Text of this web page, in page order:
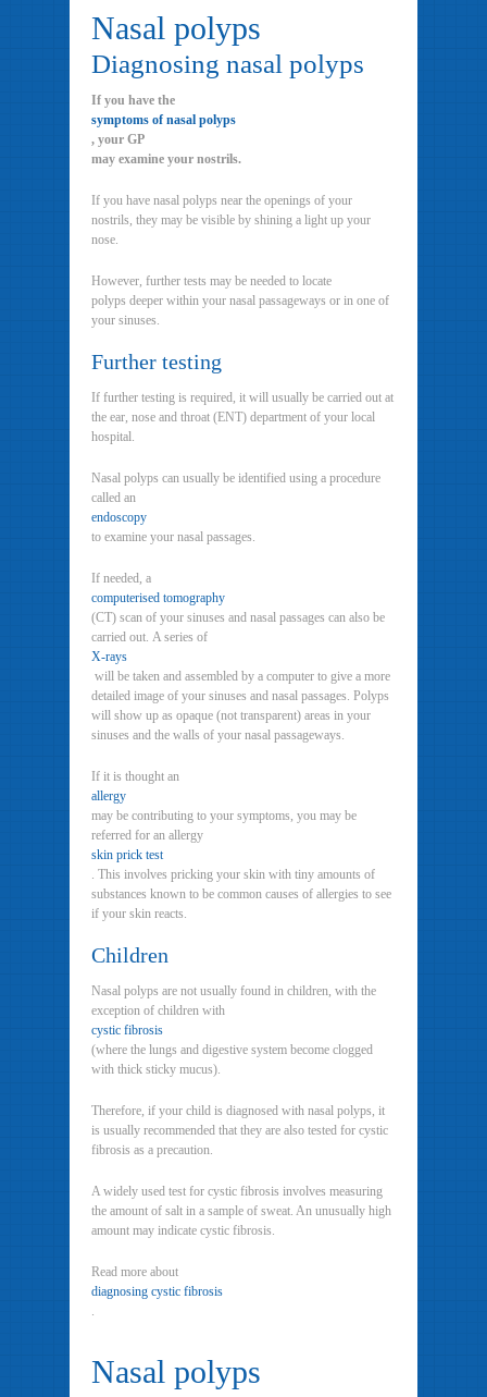
Nasal polyps
Diagnosing nasal polyps
If you have the
symptoms of nasal polyps
, your GP
may examine your nostrils.
If you have nasal polyps near the openings of your
nostrils, they may be visible by shining a light up your
nose.
However, further tests may be needed to locate
polyps deeper within your nasal passageways or in one of
your sinuses.
Further testing
If further testing is required, it will usually be carried out at
the ear, nose and throat (ENT) department of your local
hospital.
Nasal polyps can usually be identified using a procedure
called an
endoscopy
to examine your nasal passages.
If needed, a
computerised tomography
(CT) scan of your sinuses and nasal passages can also be
carried out. A series of
X-rays
will be taken and assembled by a computer to give a more
detailed image of your sinuses and nasal passages. Polyps
will show up as opaque (not transparent) areas in your
sinuses and the walls of your nasal passageways.
If it is thought an
allergy
may be contributing to your symptoms, you may be
referred for an allergy
skin prick test
. This involves pricking your skin with tiny amounts of
substances known to be common causes of allergies to see
if your skin reacts.
Children
Nasal polyps are not usually found in children, with the
exception of children with
cystic fibrosis
(where the lungs and digestive system become clogged
with thick sticky mucus).
Therefore, if your child is diagnosed with nasal polyps, it
is usually recommended that they are also tested for cystic
fibrosis as a precaution.
A widely used test for cystic fibrosis involves measuring
the amount of salt in a sample of sweat. An unusually high
amount may indicate cystic fibrosis.
Read more about
diagnosing cystic fibrosis
.
Nasal polyps